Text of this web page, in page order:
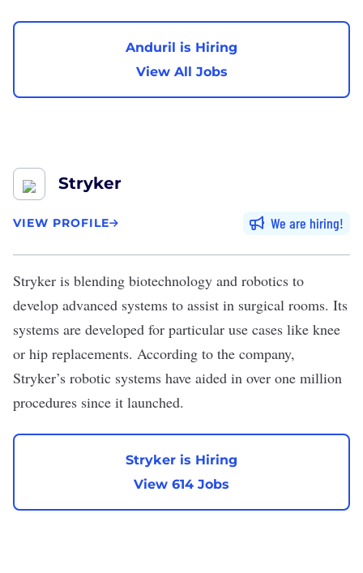
Anduril is Hiring
View All Jobs
Stryker
VIEW PROFILE We are hiring
Stryker is blending biotechnology and robotics to
develop advanced systems to assist in surgical rooms. Its
systems are developed for particular use cases like knee
or hip replacements. According to the company,
Stryker’s robotic systems have aided in over one million
procedures since it launched.
Stryker is Hiring
View 614 Jobs